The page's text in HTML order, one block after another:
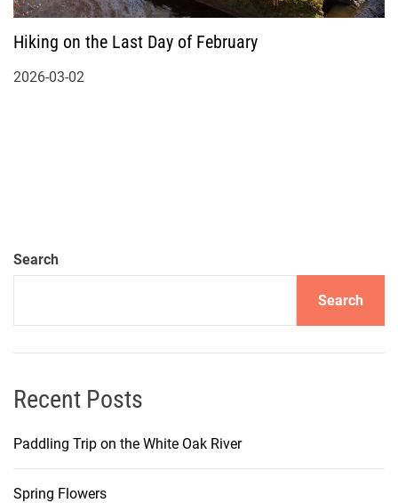
Hiking on the Last Day of February
2026-03-02
Search
Search
Recent Posts
Paddling Trip on the White Oak River
Spring Flowers